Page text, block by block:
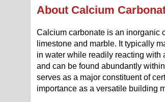
About Calcium
Calcium carbonate is an inorganic
limestone and marble. It typically
in water while readily reacting
and can be found abundantly
serves as a major constituent of
importance as a versatile building